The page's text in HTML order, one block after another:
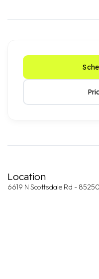
Location
6619 N Scottsdale Rd -